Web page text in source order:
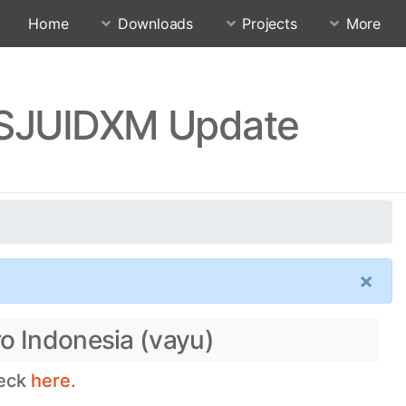
Home Downloads Projects More
Update
×
Indonesia (vayu)
here.